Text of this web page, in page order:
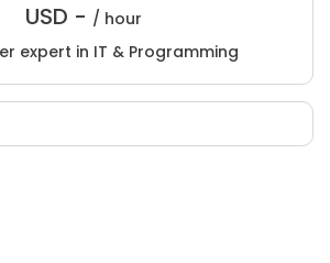
USD - / hour
expert in IT & Programming